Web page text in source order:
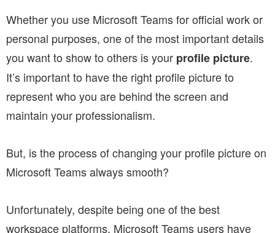
Whether you use Microsoft Teams for official work or
personal purposes, one of the most important details
you want to show to others is your profile picture.
It’s important to have the right profile picture to
represent who you are behind the screen and
maintain your professionalism.
But, is the process of changing your profile picture on
Microsoft Teams always smooth?
Unfortunately, despite being one of the best
workspace platforms, Microsoft Teams users have